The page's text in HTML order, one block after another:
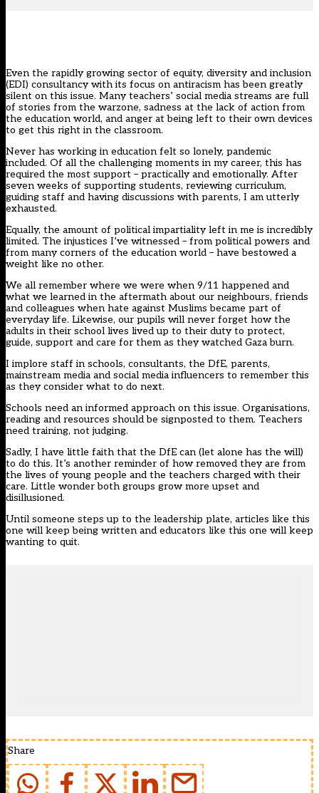
Even the rapidly growing sector of equity, diversity and inclusion
(EDI) consultancy with its focus on antiracism has been greatly
silent on this issue. Many teachers’ social media streams are full
of stories from the warzone, sadness at the lack of action from
the education world, and anger at being left to their own devices
to get this right in the classroom.
Never has working in education felt so lonely, pandemic
included. Of all the challenging moments in my career, this has
required the most support – practically and emotionally. After
seven weeks of supporting students, reviewing curriculum,
guiding staff and having discussions with parents, I am utterly
exhausted.
Equally, the amount of political impartiality left in me is incredibly
limited. The injustices I’ve witnessed – from political powers and
from many corners of the education world – have bestowed a
weight like no other.
We all remember where we were when 9/11 happened and
what we learned in the aftermath about our neighbours, friends
and colleagues when hate against Muslims became part of
everyday life. Likewise, our pupils will never forget how the
adults in their school lives lived up to their duty to protect,
guide, support and care for them as they watched Gaza burn.
I implore staff in schools, consultants, the DfE, parents,
mainstream media and social media influencers to remember this
as they consider what to do next.
Schools need an informed approach on this issue. Organisations,
reading and resources should be signposted to them. Teachers
need training, not judging.
Sadly, I have little faith that the DfE can (let alone has the will)
to do this. It’s another reminder of how removed they are from
the lives of young people and the teachers charged with their
care. Little wonder both groups grow more upset and
disillusioned.
Until someone steps up to the leadership plate, articles like this
one will keep being written and educators like this one will keep
wanting to quit.
Share